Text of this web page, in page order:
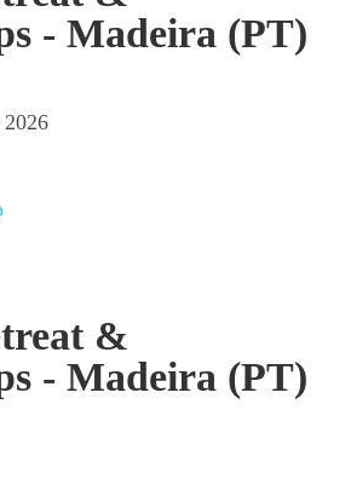
- Madeira (PT)
&
- Madeira (PT)